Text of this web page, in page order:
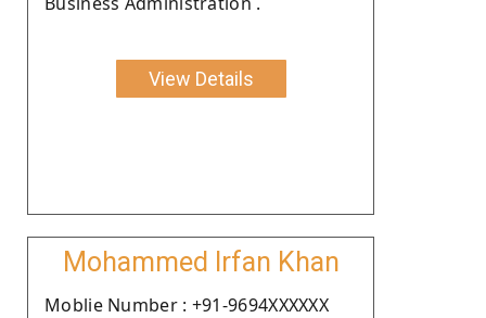
View Details
Mohammed Irfan Khan
Moblie Number : +91-9694XXXXXX